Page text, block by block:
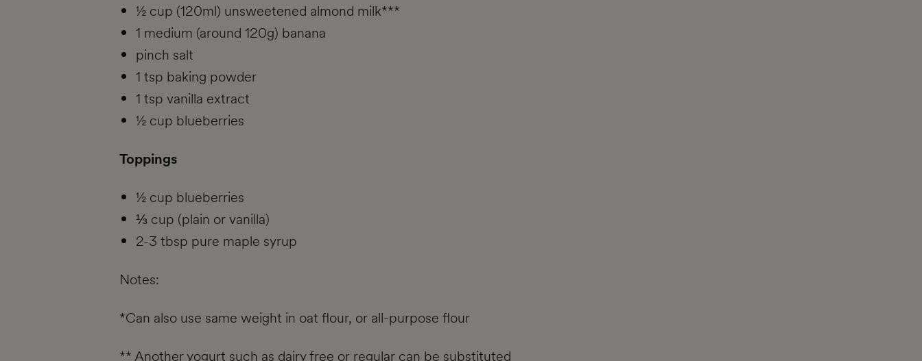
½ cup (120ml) unsweetened almond milk***
1 medium (around 120g) banana
pinch salt
1 tsp baking powder
1 tsp vanilla extract
½ cup blueberries
Toppings
½ cup blueberries
⅓ cup (plain or vanilla)
2-3 tbsp pure maple syrup
Notes:
*Can also use same weight in oat flour, or all-purpose flour
** Another yogurt such as dairy free or regular can be substituted